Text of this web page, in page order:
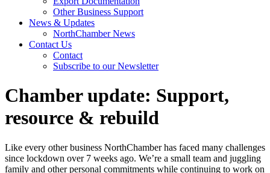
Other Business Support
News & Updates
NorthChamber News
Contact Us
Contact
Subscribe to our Newsletter
Chamber update: Support,
resource & rebuild
Like every other business NorthChamber has faced many challenges
since lockdown over 7 weeks ago. We’re a small team and juggling
family and other personal commitments while continuing to work on